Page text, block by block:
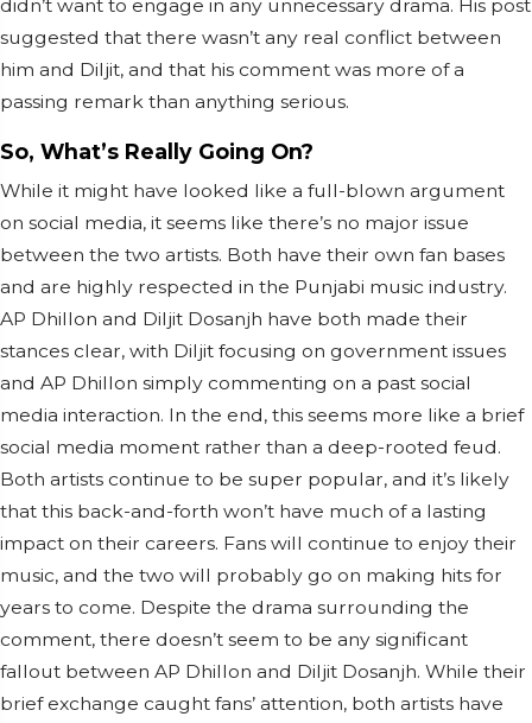
didn’t want to engage in any unnecessary drama. His post
suggested that there wasn’t any real conflict between
him and Diljit, and that his comment was more of a
passing remark than anything serious.
So, What’s Really Going On?
While it might have looked like a full-blown argument
on social media, it seems like there’s no major issue
between the two artists. Both have their own fan bases
and are highly respected in the Punjabi music industry.
AP Dhillon and Diljit Dosanjh have both made their
stances clear, with Diljit focusing on government issues
and AP Dhillon simply commenting on a past social
media interaction. In the end, this seems more like a brief
social media moment rather than a deep-rooted feud.
Both artists continue to be super popular, and it’s likely
that this back-and-forth won’t have much of a lasting
impact on their careers. Fans will continue to enjoy their
music, and the two will probably go on making hits for
years to come. Despite the drama surrounding the
comment, there doesn’t seem to be any significant
fallout between AP Dhillon and Diljit Dosanjh. While their
brief exchange caught fans’ attention, both artists have